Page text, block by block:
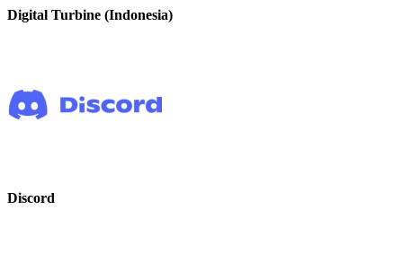
Digital Turbine (Indonesia)
Discord